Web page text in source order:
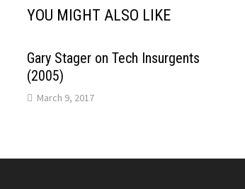
YOU MIGHT ALSO LIKE
Gary Stager on Tech Insurgents
(2005)
March 9, 2017